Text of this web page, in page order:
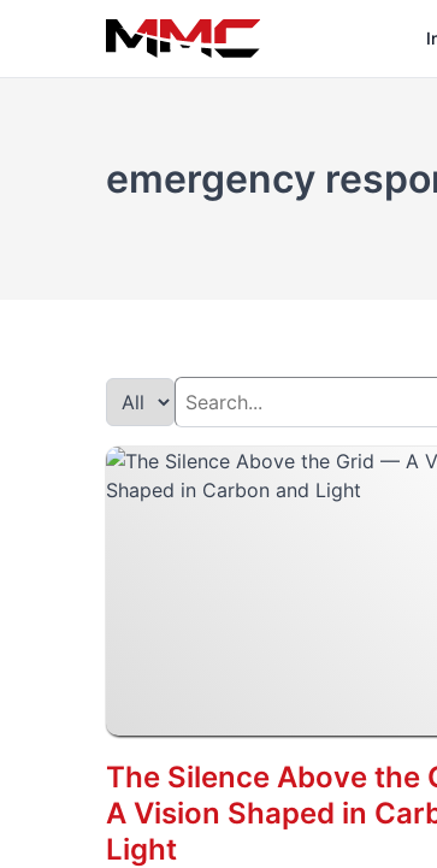
emergency
The Silence Above the
A Vision Shaped in
Light